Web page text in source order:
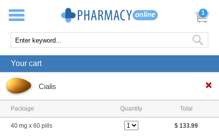
1
Your cart
Cialis
Package Quantity Total
40 mg x 60 pills $ 133.99